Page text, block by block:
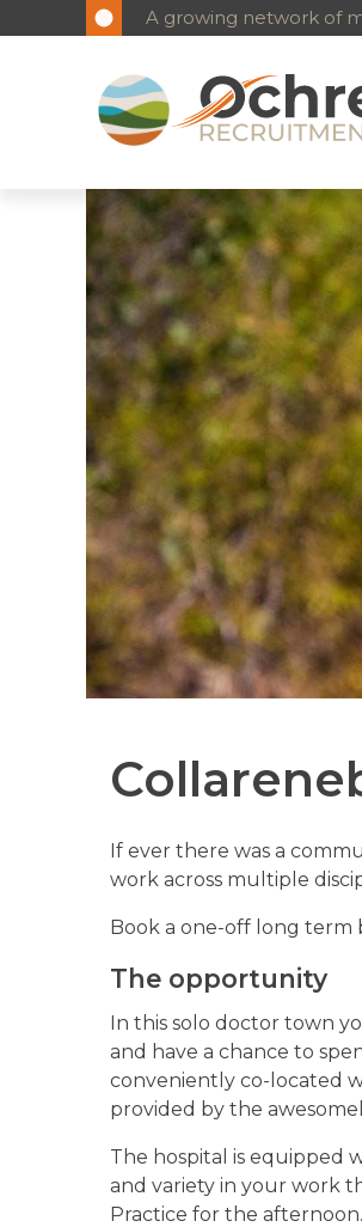
A growing network of
If ever there was a
work across multiple
Book a one-off long term
The opportunity
In this solo doctor town
and have a chance to
conveniently co-located
provided by the
The hospital is equipped
and variety in your work
Practice for the afternoon.